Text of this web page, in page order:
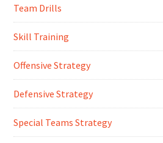
Team Drills
Skill Training
Offensive Strategy
Defensive Strategy
Special Teams Strategy